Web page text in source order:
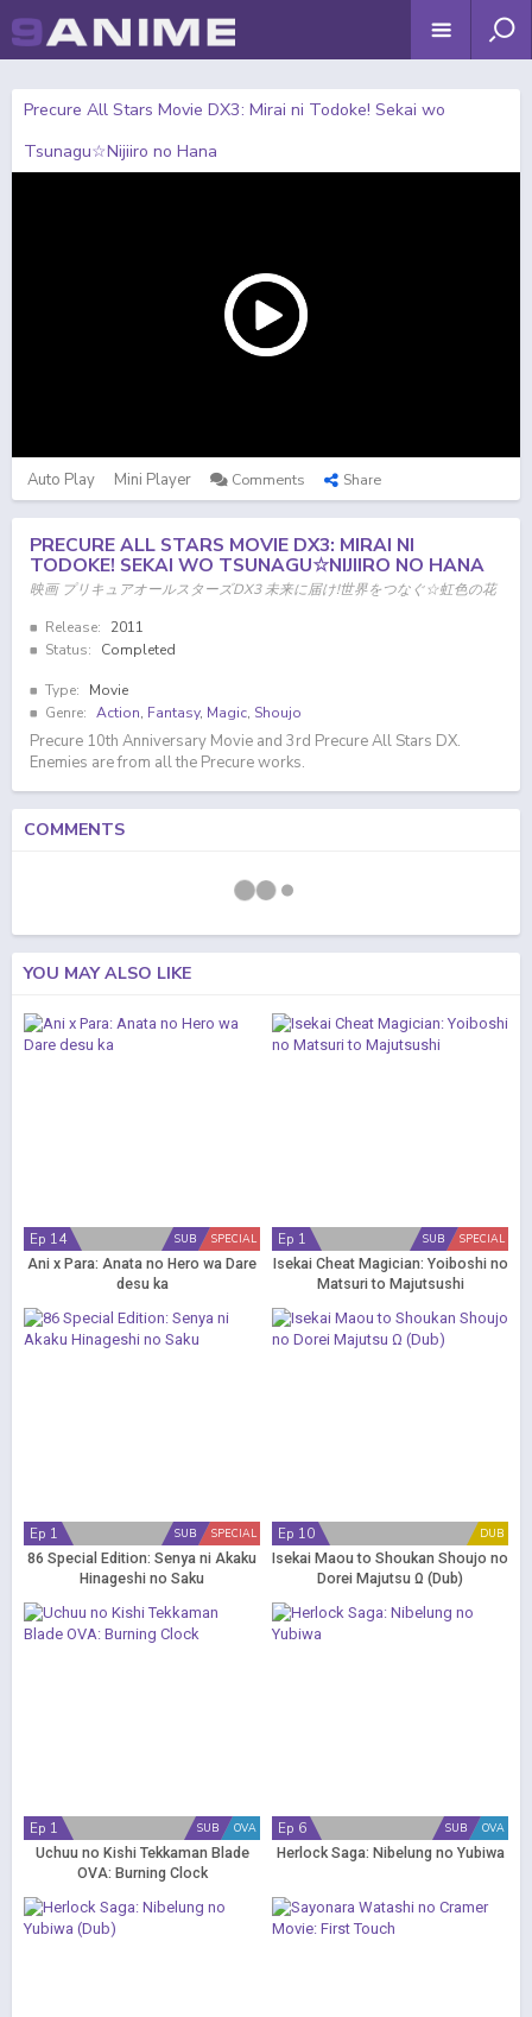
Precure All Stars Movie DX3: Mirai ni Todoke! Sekai wo
Tsunagu☆Nijiiro no Hana
Auto Play Mini Player Comments Share
PRECURE ALL STARS MOVIE DX3: MIRAI NI
TODOKE! SEKAI WO TSUNAGU☆NIJIIRO NO HANA
映画 プリキュアオールスターズDX3 未来に届け!世界をつなぐ☆虹色の花
Release:
2011
Status:
Completed
Type:
Movie
Genre: Action, Fantasy, Magic, Shoujo
Precure 10th Anniversary Movie and 3rd Precure All Stars DX.
Enemies are from all the Precure works.
COMMENTS
YOU MAY ALSO LIKE
SPECIAL
SUB
Ep 14
Ani x Para: Anata no Hero wa Dare
desu ka
SPECIAL
SUB
Ep 1
Isekai Cheat Magician: Yoiboshi no
Matsuri to Majutsushi
SPECIAL
SUB
Ep 1
86 Special Edition: Senya ni Akaku
Hinageshi no Saku
DUB
Ep 10
Isekai Maou to Shoukan Shoujo no
Dorei Majutsu Ω (Dub)
OVA
SUB
Ep 1
Uchuu no Kishi Tekkaman Blade
OVA: Burning Clock
OVA
SUB
Ep 6
Herlock Saga: Nibelung no Yubiwa